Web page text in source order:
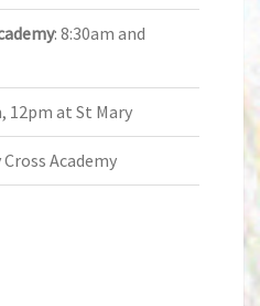
: 8:30am and
12pm at St Mary
Academy